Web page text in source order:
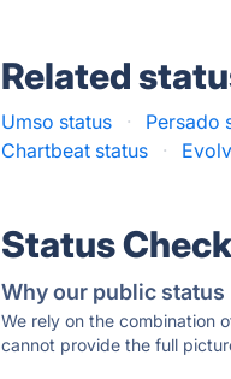
Related
Umso status · Persado
Chartbeat status
·
Status
Why our public
We rely on the combination
cannot provide the full